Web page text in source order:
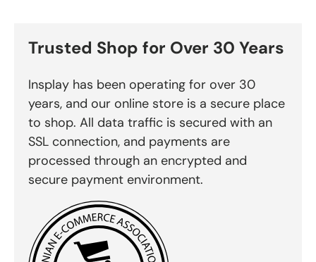
Trusted Shop for Over 30 Years
Insplay has been operating for over 30
years, and our online store is a secure place
to shop. All data traffic is secured with an
SSL connection, and payments are
processed through an encrypted and
secure payment environment.